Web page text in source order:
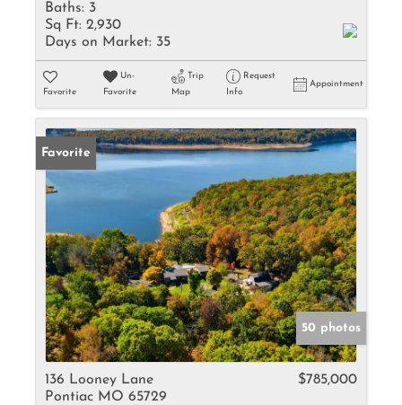
Baths: 3
Sq Ft: 2,930
Days on Market: 35
Favorite
Un-
Favorite
Trip
Map
Request
Info
Appointment
Favorite
50 photos
136 Looney Lane
Pontiac MO 65729
$785,000